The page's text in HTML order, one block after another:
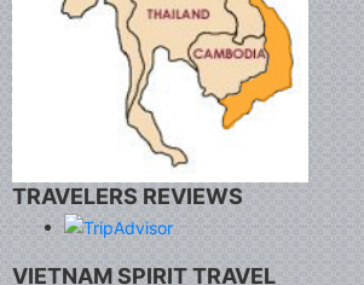
TRAVELERS REVIEWS
VIETNAM SPIRIT TRAVEL